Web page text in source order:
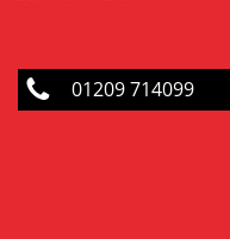
01209 714099